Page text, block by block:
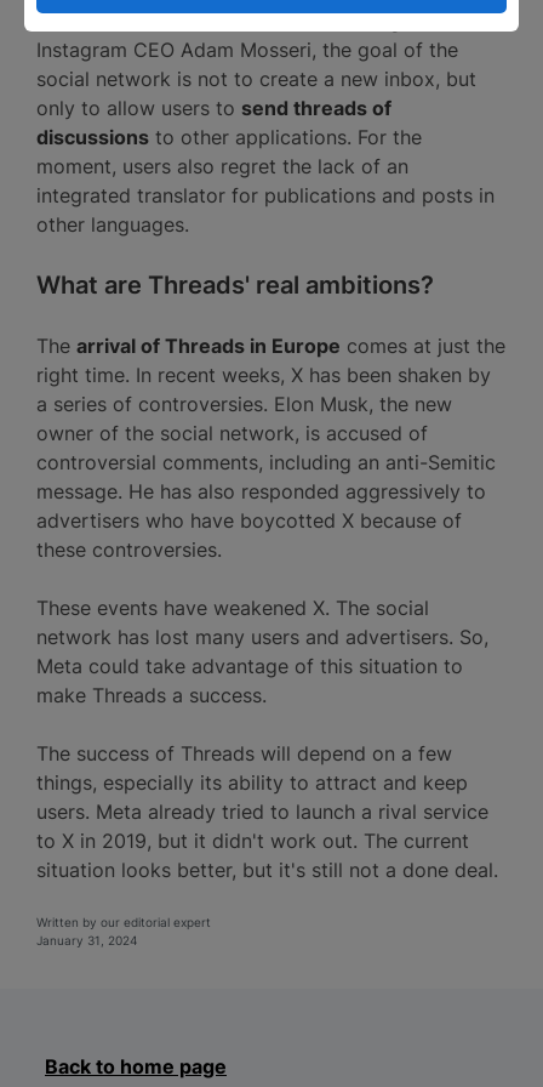
discussions with other users. According to
Instagram CEO Adam Mosseri, the goal of the
social network is not to create a new inbox, but
only to allow users to send threads of
discussions to other applications. For the
moment, users also regret the lack of an
integrated translator for publications and posts in
other languages.
What are Threads' real ambitions?
The arrival of Threads in Europe comes at just the
right time. In recent weeks, X has been shaken by
a series of controversies. Elon Musk, the new
owner of the social network, is accused of
controversial comments, including an anti-Semitic
message. He has also responded aggressively to
advertisers who have boycotted X because of
these controversies.
These events have weakened X. The social
network has lost many users and advertisers. So,
Meta could take advantage of this situation to
make Threads a success.
The success of Threads will depend on a few
things, especially its ability to attract and keep
users. Meta already tried to launch a rival service
to X in 2019, but it didn't work out. The current
situation looks better, but it's still not a done deal.
Written by our editorial expert
January 31, 2024
Back to home page